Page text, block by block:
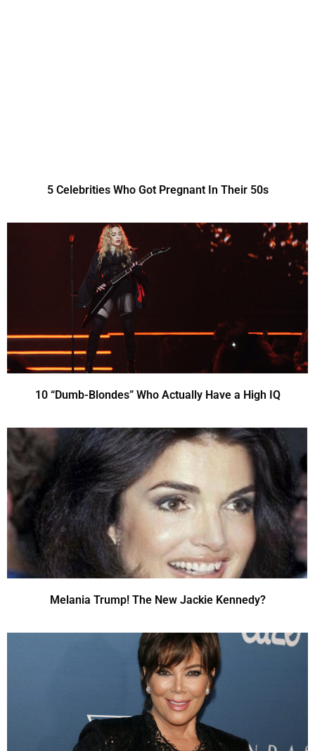
5 Celebrities Who Got Pregnant In Their 50s
10 “Dumb-Blondes” Who Actually Have a High IQ
Melania Trump! The New Jackie Kennedy?